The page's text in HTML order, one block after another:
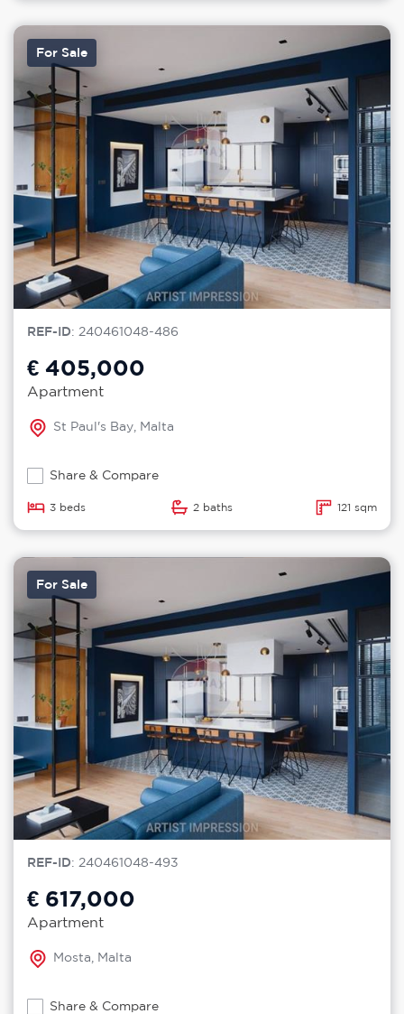
For Sale
REF-ID: 240461048-486
€ 405,000
Apartment
St Paul's Bay, Malta
Share & Compare
3 beds 2 baths 121 sqm
For Sale
REF-ID: 240461048-493
€ 617,000
Apartment
Mosta, Malta
Share & Compare